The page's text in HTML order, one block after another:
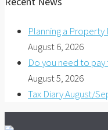
Planning a Property
August 6, 2026
Do you need to
August 5, 2026
Tax Diary August/